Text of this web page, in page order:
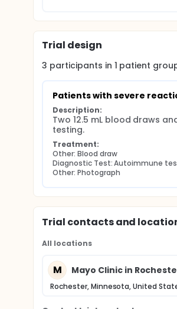
Trial design
3 participants in 1 patient
Patients with severe
Description:
Two 12.5 mL blood draws
testing.
Treatment:
Other: Blood draw
Diagnostic Test: Autoimmune
Other: Photograph
Trial contacts and
All locations
M Mayo Clinic in
Rochester, Minnesota, United